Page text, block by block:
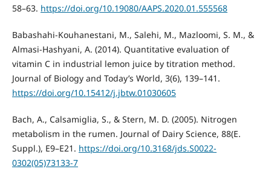
58–63. https://doi.org/10.19080/AAPS.2020.01.555568
Babashahi-Kouhanestani, M., Salehi, M., Mazloomi, S. M., &
Almasi-Hashyani, A. (2014). Quantitative evaluation of
vitamin C in industrial lemon juice by titration method.
Journal of Biology and Today’s World, 3(6), 139–141.
https://doi.org/10.15412/j.jbtw.01030605
Bach, A., Calsamiglia, S., & Stern, M. D. (2005). Nitrogen
metabolism in the rumen. Journal of Dairy Science, 88(E.
Suppl.), E9–E21. https://doi.org/10.3168/jds.S0022-
0302(05)73133-7